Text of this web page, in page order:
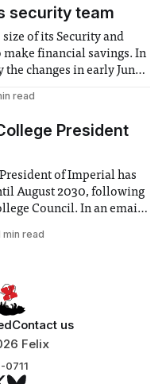
security team
of its Security and
financial savings. In
changes in early June,
for money” and
read
President
of Imperial has
August 2030, following
In an email
in February found
min read
Contact us
Felix
0711